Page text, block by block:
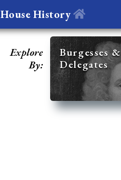
House History
Explore
By:
Burgesses &
Delegates